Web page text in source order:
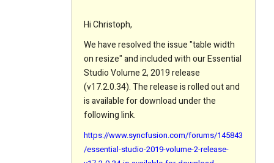
Hi Christoph,
We have resolved the issue "table width
on resize" and included with our Essential
Studio Volume 2, 2019 release
(v17.2.0.34). The release is rolled out and
is available for download under the
following link.
https://www.syncfusion.com/forums/145843
/essential-studio-2019-volume-2-release-